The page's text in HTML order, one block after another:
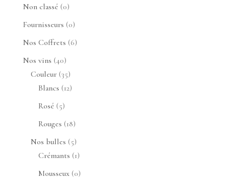
Non classé 00
produit
Fournisseurs 00
produit
Nos Coffrets 66
Nos vins 4040
produits
Couleur 3535
produits
Blancs 1212
Rosé 55
produits
Rouges 1818
produits
Nos bulles 55
produits
Crémants 11
produit
Mousseux 00